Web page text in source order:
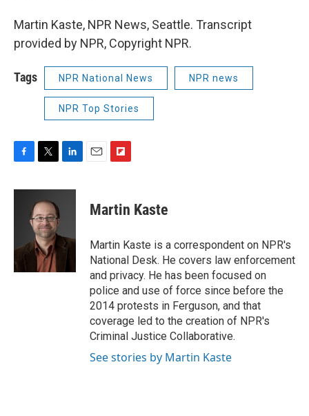
Martin Kaste, NPR News, Seattle. Transcript
provided by NPR, Copyright NPR.
Tags NPR National News NPR news
NPR Top Stories
F
c
k
T
i
t
t
e
r
L
n
I
n
E
F
p
b
a
r
d
Martin Kaste
Martin Kaste is a correspondent on NPR's
National Desk. He covers law enforcement
and privacy. He has been focused on
police and use of force since before the
2014 protests in Ferguson, and that
coverage led to the creation of NPR's
Criminal Justice Collaborative.
See stories by Martin Kaste